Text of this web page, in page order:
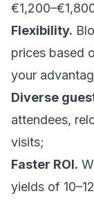
Flexibility.
prices based
your
Diverse
attendees,
visits;
Faster ROI.
yields of